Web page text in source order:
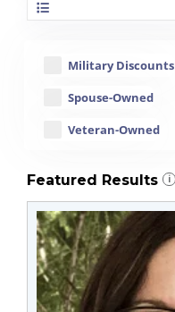
Military Discounts
Spouse-Owned
Veteran-Owned
Featured Results i